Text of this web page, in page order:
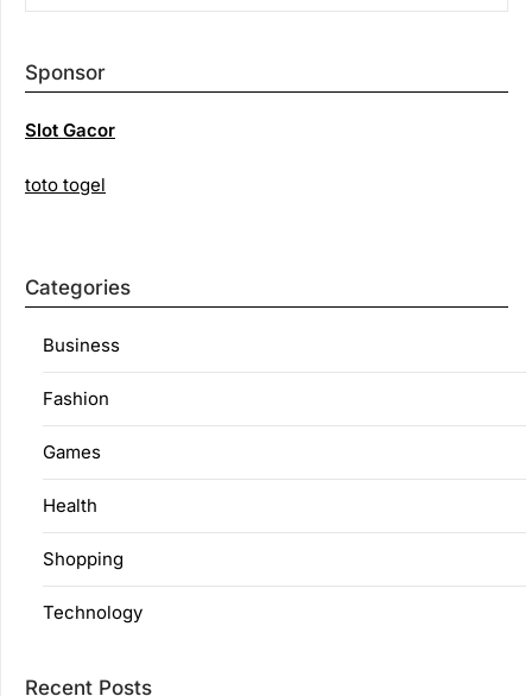
Sponsor
Slot Gacor
toto togel
Categories
Business
Fashion
Games
Health
Shopping
Technology
Recent Posts